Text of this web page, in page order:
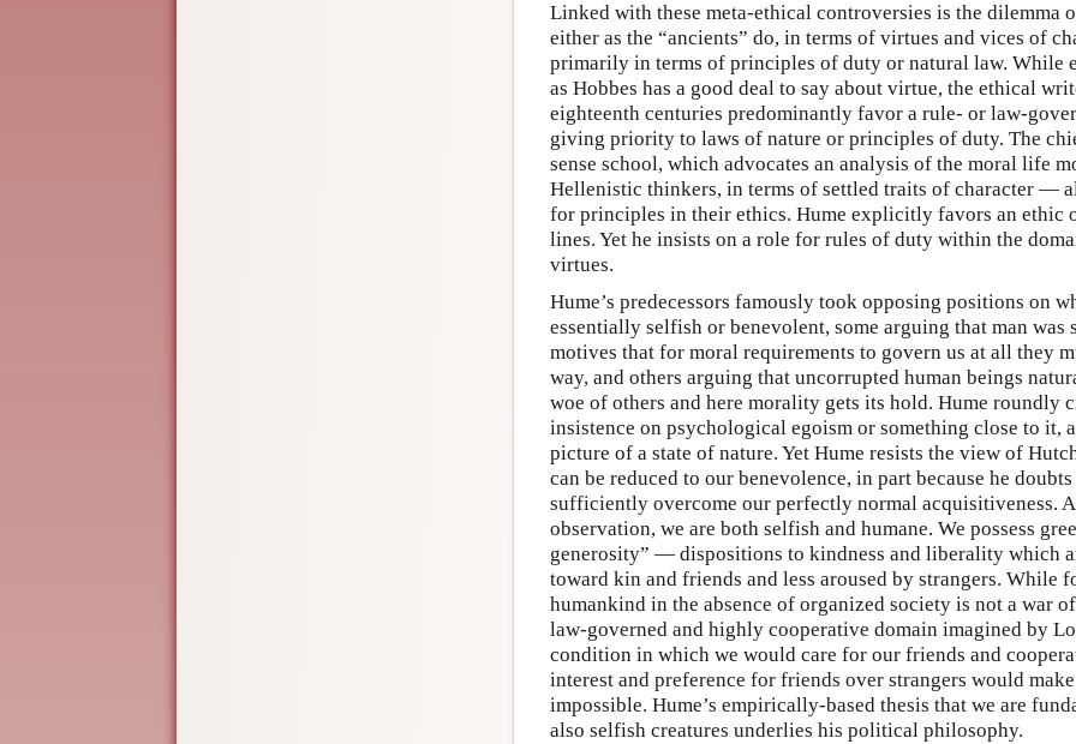
Linked with these meta-ethical controversies is the dilemma
either as the “ancients” do, in terms of virtues and vices of
primarily in terms of principles of duty or natural law. While
as Hobbes has a good deal to say about virtue, the ethical
eighteenth centuries predominantly favor a rule- or law-
giving priority to laws of nature or principles of duty. The
sense school, which advocates an analysis of the moral life
Hellenistic thinkers, in terms of settled traits of character —
for principles in their ethics. Hume explicitly favors an ethic
lines. Yet he insists on a role for rules of duty within the
virtues.
Hume’s predecessors famously took opposing positions on
essentially selfish or benevolent, some arguing that man
motives that for moral requirements to govern us at all they
way, and others arguing that uncorrupted human beings
woe of others and here morality gets its hold. Hume roundly
insistence on psychological egoism or something close to it,
picture of a state of nature. Yet Hume resists the view of
can be reduced to our benevolence, in part because he
sufficiently overcome our perfectly normal acquisitiveness.
observation, we are both selfish and humane. We possess
generosity” — dispositions to kindness and liberality which
toward kin and friends and less aroused by strangers. While
humankind in the absence of organized society is not a war
law-governed and highly cooperative domain imagined by
condition in which we would care for our friends and
interest and preference for friends over strangers would
impossible. Hume’s empirically-based thesis that we are
also selfish creatures underlies his political philosophy.